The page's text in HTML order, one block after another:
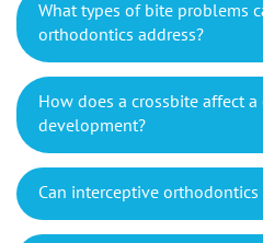
What types of bite problems
orthodontics address?
How does a crossbite affect
development?
Can interceptive